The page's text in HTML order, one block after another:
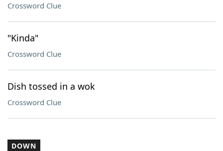
Crossword Clue
"Kinda"
Crossword Clue
Dish tossed in a wok
Crossword Clue
DOWN